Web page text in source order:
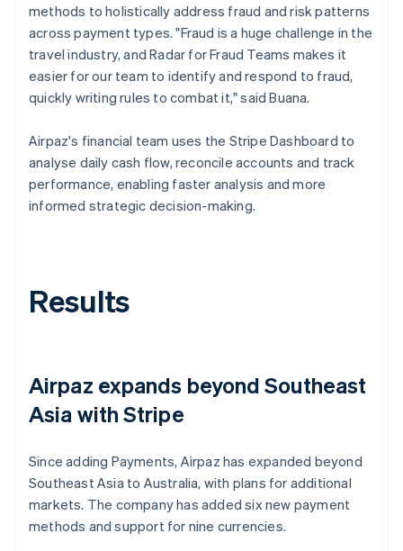
methods to holistically address fraud and risk patterns
across payment types. "Fraud is a huge challenge in the
travel industry, and Radar for Fraud Teams makes it
easier for our team to identify and respond to fraud,
quickly writing rules to combat it," said Buana.
Airpaz's financial team uses the Stripe Dashboard to
analyse daily cash flow, reconcile accounts and track
performance, enabling faster analysis and more
informed strategic decision-making.
Results
Airpaz expands beyond Southeast
Asia with Stripe
Since adding Payments, Airpaz has expanded beyond
Southeast Asia to Australia, with plans for additional
markets. The company has added six new payment
methods and support for nine currencies.